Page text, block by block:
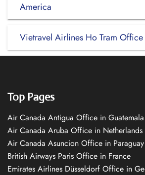
America
Vietravel Airlines Ho Tram
Top Pages
Air Canada Antigua Office in Guatemala
Air Canada Aruba Office in Netherlands
Air Canada Asuncion Office in Paraguay
British Airways Paris Office in France
Emirates Airlines Düsseldorf Office in